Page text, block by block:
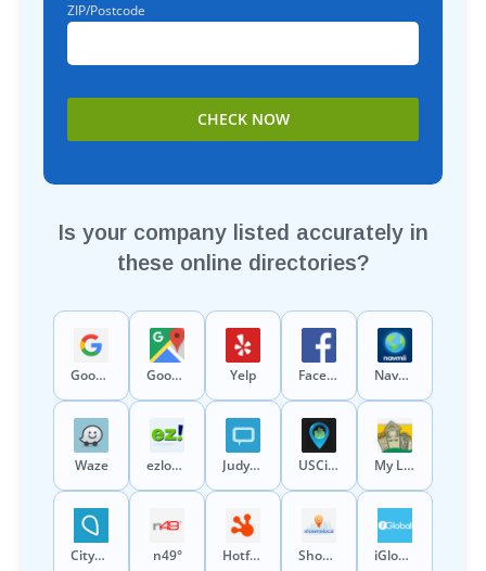
ZIP/Postcode
Is your company listed accurately in
these online directories?
Google Google Maps Yelp Facebook Navmii
Waze ezlocal Judys Book USCity My Local Services
CitySquares n49° Hotfrog ShowMeLocal iGlobal